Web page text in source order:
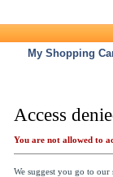
Access
You are not allowed to
We suggest you go to our
My Shopping